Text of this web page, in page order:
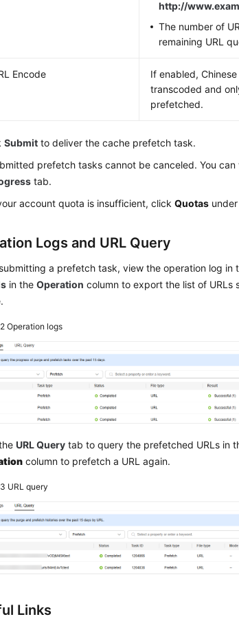
http://
The number of
remaining URL
Encode
If enabled,
transcoded and
prefetched.
Submit to deliver the cache prefetch task.
prefetch tasks cannot be canceled. You
tab.
account quota is insufficient, clickQuotas
Logs and URL Query
a prefetch task, view the operation log
in theOperation column to export the list of
2Operation logs
URL Query tab to query the prefetched URLs in
column to prefetch a URL again.
URL query
Links